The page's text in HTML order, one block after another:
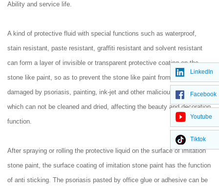
Ability and service life.
A kind of protective fluid with special functions such as waterproof,
stain resistant, paste resistant, graffiti resistant and solvent resistant
can form a layer of invisible or transparent protective coating on the
stone like paint, so as to prevent the stone like paint from being
damaged by psoriasis, painting, ink-jet and other malicious graffiti,
which can not be cleaned and dried, affecting the beauty and decoration
function.
After spraying or rolling the protective liquid on the surface of imitation
stone paint, the surface coating of imitation stone paint has the function
of anti sticking. The psoriasis pasted by office glue or adhesive can be
LinkedIn
Facebook
Youtube
Tiktok